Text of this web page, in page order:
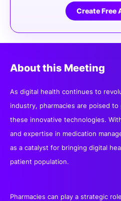
Create Free
About this Meeting
As digital health continues to
industry, pharmacies are poised to
these innovative technologies.
and expertise in medication
as a catalyst for bringing digital
patient population.
Pharmacies can play a strategic